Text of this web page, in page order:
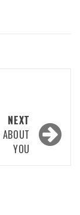
NEXT
YOU